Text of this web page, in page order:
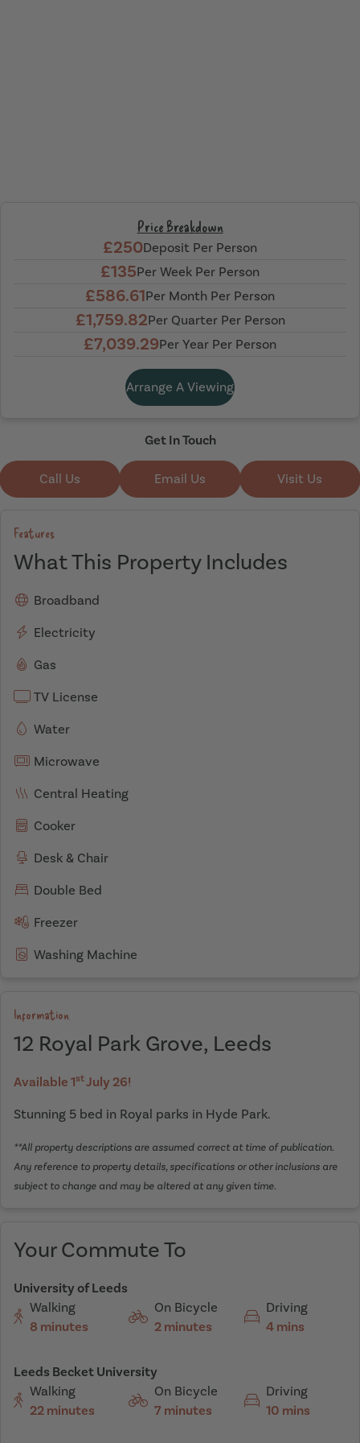
Price Breakdown
£250Deposit Per Person
£135Per Week Per Person
£586.61Per Month Per Person
£1,759.82Per Quarter Per Person
£7,039.29Per Year Per Person
Arrange A Viewing
Get In Touch
Call Us Email Us Visit Us
Features
What This Property Includes
Broadband
Electricity
Gas
TV License
Water
Microwave
Central Heating
Cooker
Desk & Chair
Double Bed
Freezer
Washing Machine
Information
12 Royal Park Grove, Leeds
Available 1stJuly 26!
Stunning 5 bed in Royal parks in Hyde Park.
**All property descriptions are assumed correct at time of publication.
Any reference to property details, specifications or other inclusions are
subject to change and may be altered at any given time.
Your Commute To
University of Leeds
Walking
8 minutes
On Bicycle
2 minutes
Driving
4 mins
Leeds Becket University
Walking
22 minutes
On Bicycle
7 minutes
Driving
10 mins